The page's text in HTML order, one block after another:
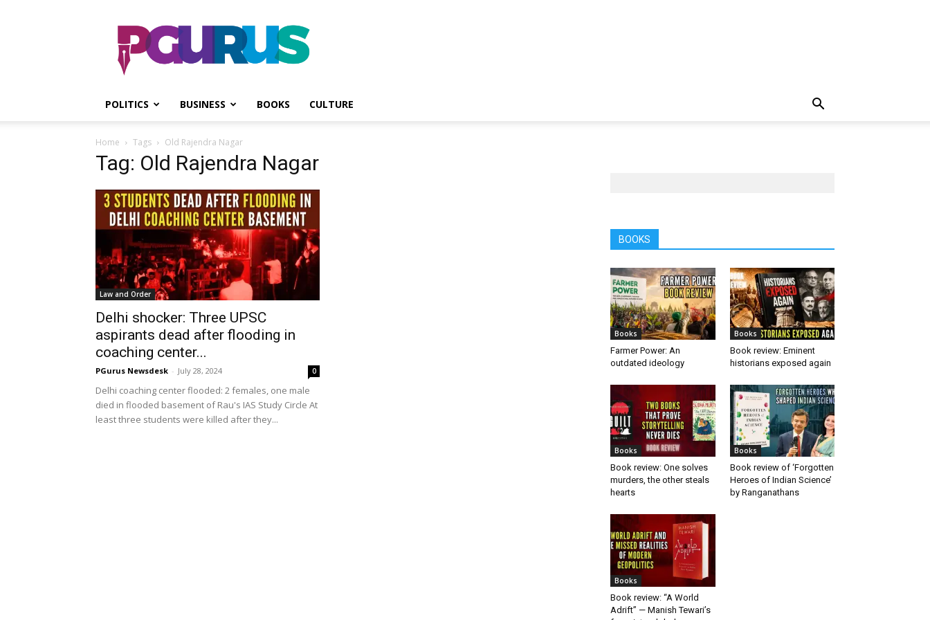
PGurus
POLITICS BUSINESS BOOKS CULTURE
Home Tags Old Rajendra Nagar
Tag: Old Rajendra Nagar
Law and Order
Delhi shocker: Three UPSC
aspirants dead after flooding in
coaching center...
PGurus Newsdesk - July 28, 2024 0
Delhi coaching center flooded: 2 females, one male
died in flooded basement of Rau's IAS Study Circle At
least three students were killed after they...
BOOKS
Books
Farmer Power: An
outdated ideology
Books
Book review: Eminent
historians exposed again
Books
Book review: One solves
murders, the other steals
hearts
Books
Book review of ‘Forgotten
Heroes of Indian Science’
by Ranganathans
Books
Book review: “A World
Adrift” — Manish Tewari’s